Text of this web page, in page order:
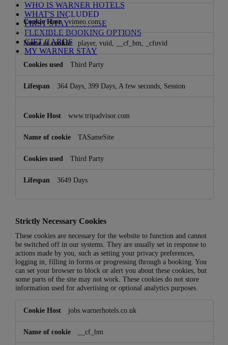
WHO IS WARNER HOTELS
WHAT'S INCLUDED
FIRST STAY PROMISE
FLEXIBLE BOOKING OPTIONS
GIFT CARDS
MY WARNER STAY
vimeo.com
player, vuid, __cf_bm, _cfuvid
Third Party
364 Days, 399 Days, A few seconds, Session
www.tripadvisor.com
TASameSite
Third Party
3649 Days
Strictly Necessary Cookies
These cookies are necessary for the website to function and cannot
be switched off in our systems. They are usually set in response to
actions made by you, such as setting your privacy preferences,
logging in, filling in forms or progressing through a booking. You
can set your browser to block or alert you about these cookies, but
some parts of the site may not work. These cookies do not store
information used for advertising or optional analytics purposes.
Necessary
jobs.warnerhotels.co.uk
__cf_bm